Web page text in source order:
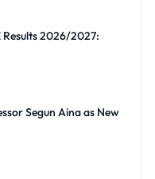
2026/2027:
Segun Aina as New